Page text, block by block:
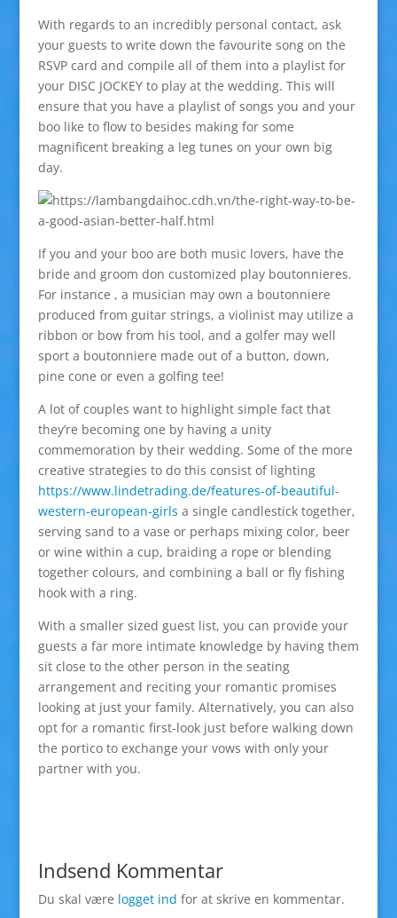
With regards to an incredibly personal contact, ask
your guests to write down the favourite song on the
RSVP card and compile all of them into a playlist for
your DISC JOCKEY to play at the wedding. This will
ensure that you have a playlist of songs you and your
boo like to flow to besides making for some
magnificent breaking a leg tunes on your own big
day.
If you and your boo are both music lovers, have the
bride and groom don customized play boutonnieres.
For instance , a musician may own a boutonniere
produced from guitar strings, a violinist may utilize a
ribbon or bow from his tool, and a golfer may well
sport a boutonniere made out of a button, down,
pine cone or even a golfing tee!
A lot of couples want to highlight simple fact that
they’re becoming one by having a unity
commemoration by their wedding. Some of the more
creative strategies to do this consist of lighting
https://www.lindetrading.de/features-of-beautiful-
western-european-girls a single candlestick together,
serving sand to a vase or perhaps mixing color, beer
or wine within a cup, braiding a rope or blending
together colours, and combining a ball or fly fishing
hook with a ring.
With a smaller sized guest list, you can provide your
guests a far more intimate knowledge by having them
sit close to the other person in the seating
arrangement and reciting your romantic promises
looking at just your family. Alternatively, you can also
opt for a romantic first-look just before walking down
the portico to exchange your vows with only your
partner with you.
Indsend Kommentar
Du skal være logget ind for at skrive en kommentar.